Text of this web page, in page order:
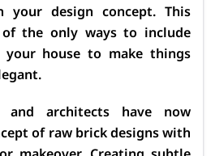
design concept. This
the only ways to include
house to make things
and architects have now
of raw brick designs with